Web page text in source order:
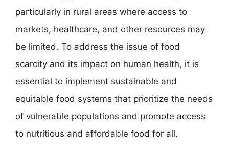
particularly in rural areas where access to
markets, healthcare, and other resources may
be limited. To address the issue of food
scarcity and its impact on human health, it is
essential to implement sustainable and
equitable food systems that prioritize the needs
of vulnerable populations and promote access
to nutritious and affordable food for all.